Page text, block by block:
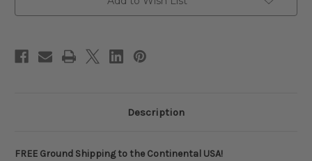
Description
FREE Ground Shipping to the Continental USA!